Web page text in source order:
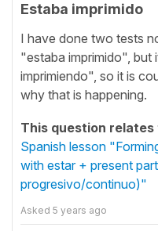
Estaba imprimido
I have done two tests
"estaba imprimido",
imprimiendo", so it is
why that is happening.
This question relates
Spanish lesson
with estar + present
progresivo/continuo)"
Asked 5 years ago